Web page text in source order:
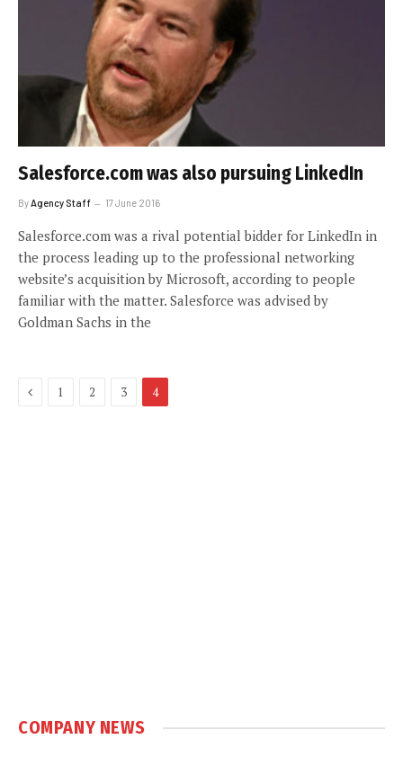
Salesforce.com was also pursuing LinkedIn
ByAgency Staff 17 June 2016
Salesforce.com was a rival potential bidder for LinkedIn in
the process leading up to the professional networking
website’s acquisition by Microsoft, according to people
familiar with the matter. Salesforce was advised by
Goldman Sachs in the
Previous
1 2 3 4
COMPANY NEWS